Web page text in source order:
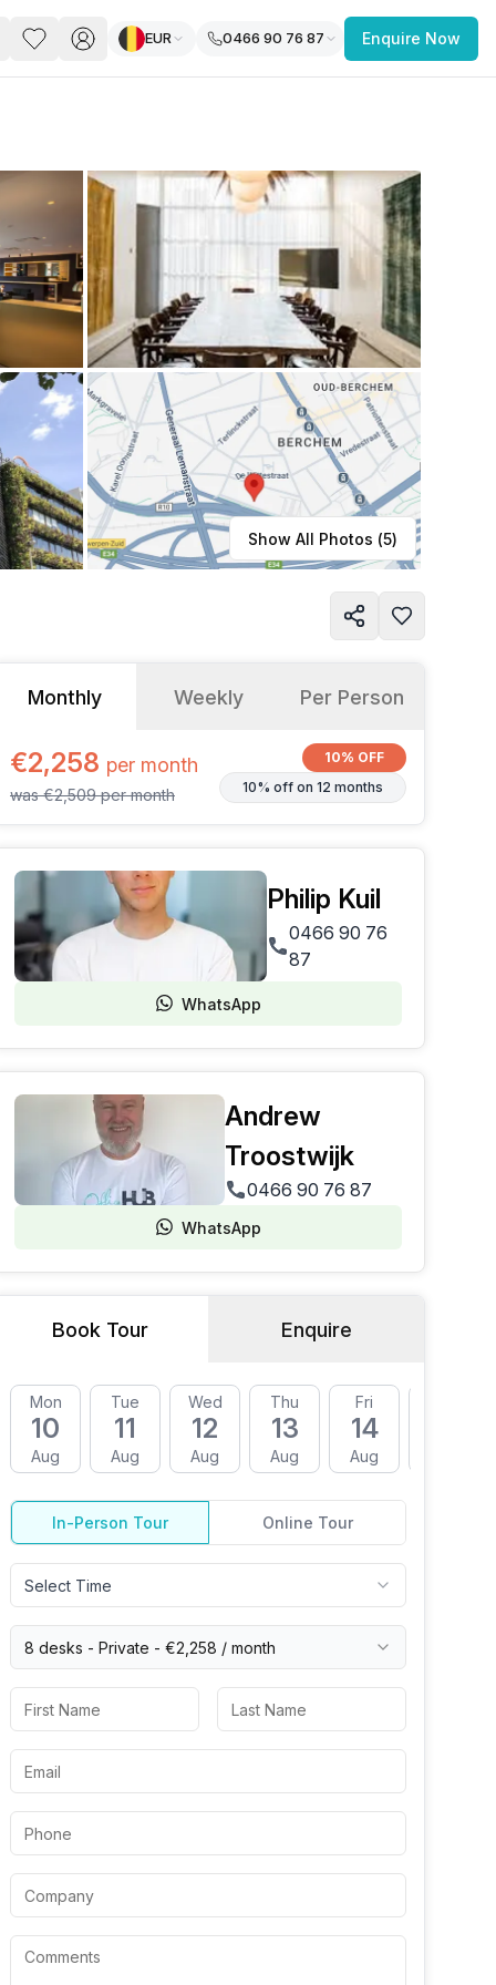
you’re a
freelancer, startup, growing
enterprise, find a workspace that fits
work.
Learn more
EUR 0466 90 76 87 Enquire Now
Show All Photos (5)
Monthly Weekly Per Person
€2,258 per month
was€2,509permonth
10% OFF
10% off on 12 months
Philip Kuil
0466 90 76
87
WhatsApp
Andrew
Troostwijk
0466 90 76 87
WhatsApp
Book Tour Enquire
Mon
10
Aug
Tue
11
Aug
Wed
12
Aug
Thu
13
Aug
Fri
14
Aug
In-Person Tour Online Tour
Select Time
8 desks - Private - €2,258 / month